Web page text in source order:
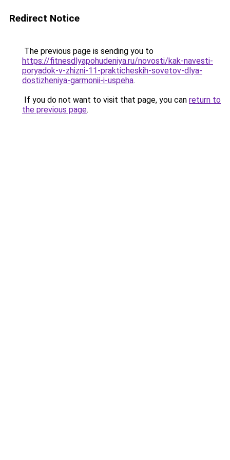
Redirect Notice
The previous page is sending you to
https://fitnesdlyapohudeniya.ru/novosti/kak-navesti-
poryadok-v-zhizni-11-prakticheskih-sovetov-dlya-
dostizheniya-garmonii-i-uspeha.
If you do not want to visit that page, you can return to
the previous page.